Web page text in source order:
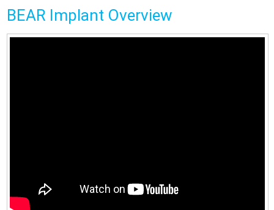
BEAR Implant Overview